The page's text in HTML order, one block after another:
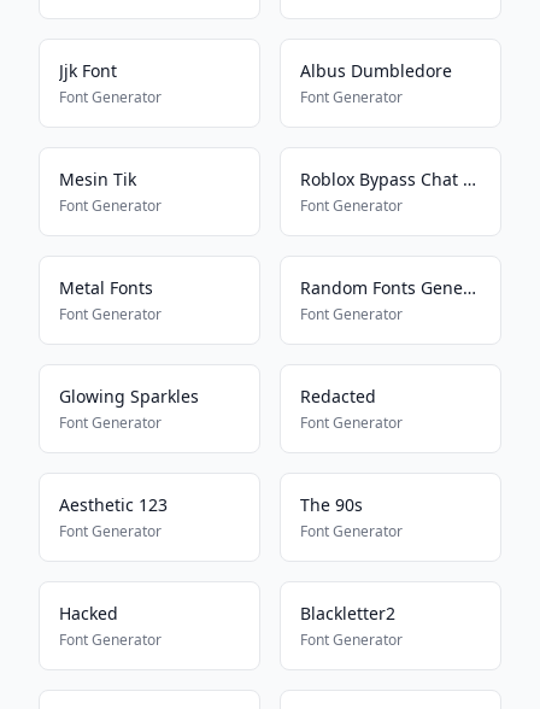
Jjk Font
Font Generator
Albus Dumbledore
Font Generator
Mesin Tik
Font Generator
Roblox Bypass Chat Filter
Font Generator
Metal Fonts
Font Generator
Random Fonts Generator
Font Generator
Glowing Sparkles
Font Generator
Redacted
Font Generator
Aesthetic 123
Font Generator
The 90s
Font Generator
Hacked
Font Generator
Blackletter2
Font Generator